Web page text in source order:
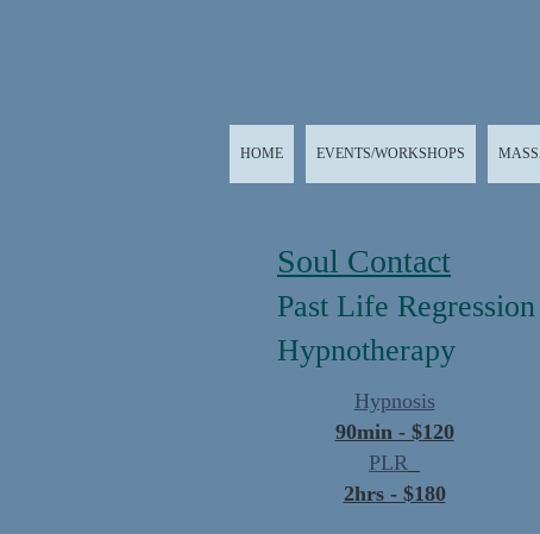
HOME EVENTS/WORKSHOPS
Soul Contact
Past Life Regression
Hypnotherapy
Hypnosis
90min - $120
PLR
2hrs - $180